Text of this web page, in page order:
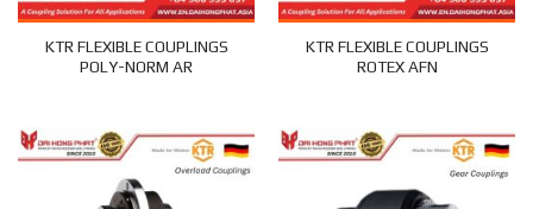
KTR FLEXIBLE COUPLINGS
POLY-NORM AR
KTR FLEXIBLE COUPLINGS
ROTEX AFN